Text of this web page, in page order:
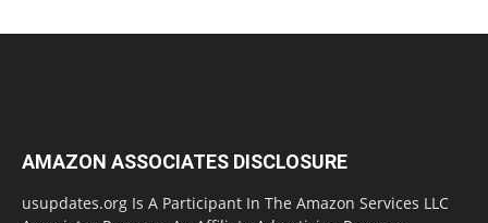
AMAZON ASSOCIATES DISCLOSURE
usupdates.org Is A Participant In The Amazon Services LLC